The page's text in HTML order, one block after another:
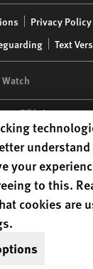
Privacy Policy
Text
Fifth Avenue,
a 501(C)(3)
cookie
your
to this.
cookies are